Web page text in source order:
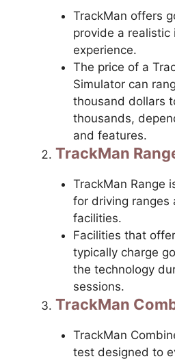
TrackMan offers
provide a realistic
experience.
The price of a
Simulator can
thousand dollars
thousands,
and features.
TrackMan
TrackMan Range
for driving ranges
facilities.
Facilities that
typically charge
the technology
sessions.
TrackMan
TrackMan
test designed to